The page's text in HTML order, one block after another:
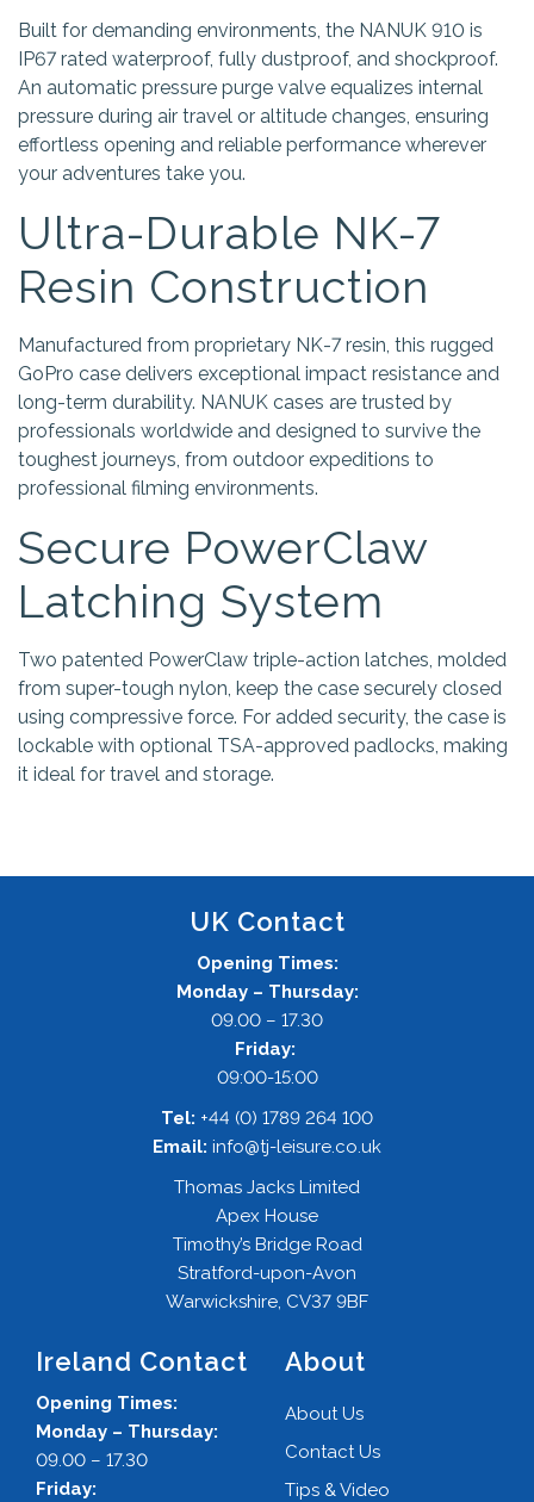
Built for demanding environments, the NANUK 910 is
IP67 rated waterproof, fully dustproof, and shockproof.
An automatic pressure purge valve equalizes internal
pressure during air travel or altitude changes, ensuring
effortless opening and reliable performance wherever
your adventures take you.
Ultra-Durable NK-7
Resin Construction
Manufactured from proprietary NK-7 resin, this rugged
GoPro case delivers exceptional impact resistance and
long-term durability. NANUK cases are trusted by
professionals worldwide and designed to survive the
toughest journeys, from outdoor expeditions to
professional filming environments.
Secure PowerClaw
Latching System
Two patented PowerClaw triple-action latches, molded
from super-tough nylon, keep the case securely closed
using compressive force. For added security, the case is
lockable with optional TSA-approved padlocks, making
it ideal for travel and storage.
UK Contact
Opening Times:
Monday – Thursday:
09.00 – 17.30
Friday:
09:00-15:00
Tel: +44 (0) 1789 264 100
Email: info@tj-leisure.co.uk
Thomas Jacks Limited
Apex House
Timothy’s Bridge Road
Stratford-upon-Avon
Warwickshire, CV37 9BF
Ireland Contact
Opening Times:
Monday – Thursday:
09.00 – 17.30
Friday:
About
About Us
Contact Us
Tips & Video